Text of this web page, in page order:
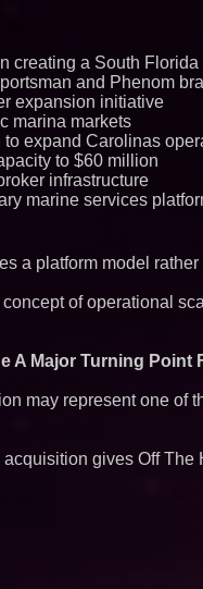
creating a South
and Phenom
expansion initiative
marina markets
expand Carolinas
to $60 million
infrastructure
marine services
a platform model
of operational
Major Turning Point
may represent one of
gives Off